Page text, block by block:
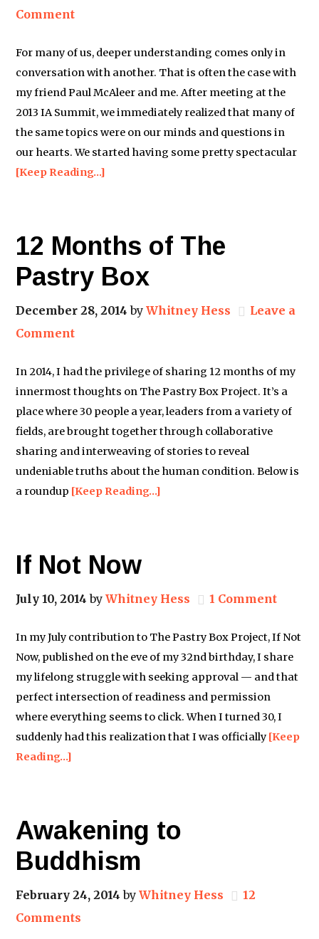
Comment
For many of us, deeper understanding comes only in
conversation with another. That is often the case with
my friend Paul McAleer and me. After meeting at the
2013 IA Summit, we immediately realized that many of
the same topics were on our minds and questions in
our hearts. We started having some pretty spectacular
[Keep Reading…]
12 Months of The
Pastry Box
December 28, 2014 byWhitney Hess
Leave a
Comment
In 2014, I had the privilege of sharing 12 months of my
innermost thoughts on The Pastry Box Project. It’s a
place where 30 people a year, leaders from a variety of
fields, are brought together through collaborative
sharing and interweaving of stories to reveal
undeniable truths about the human condition. Below is
a roundup [Keep Reading…]
If Not Now
July 10, 2014 byWhitney Hess 1 Comment
In my July contribution to The Pastry Box Project, If Not
Now, published on the eve of my 32nd birthday, I share
my lifelong struggle with seeking approval — and that
perfect intersection of readiness and permission
where everything seems to click. When I turned 30, I
suddenly had this realization that I was officially [Keep
Reading…]
Awakening to
Buddhism
February 24, 2014 byWhitney Hess
12
Comments